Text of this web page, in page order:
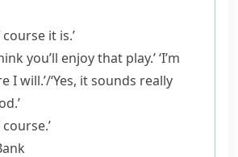
course it is.’
you’ll enjoy that play.’ ‘I’m
I will.’/‘Yes, it sounds really
course.’